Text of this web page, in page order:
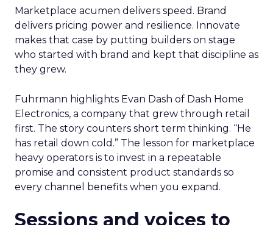
Marketplace acumen delivers speed. Brand
delivers pricing power and resilience. Innovate
makes that case by putting builders on stage
who started with brand and kept that discipline as
they grew.
Fuhrmann highlights Evan Dash of Dash Home
Electronics, a company that grew through retail
first. The story counters short term thinking. “He
has retail down cold.” The lesson for marketplace
heavy operators is to invest in a repeatable
promise and consistent product standards so
every channel benefits when you expand.
Sessions and voices to